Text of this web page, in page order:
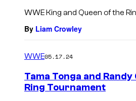
WWE King and Queen of the
By Liam Crowley
WWE05.17.24
Tama Tonga and
Ring Tournament